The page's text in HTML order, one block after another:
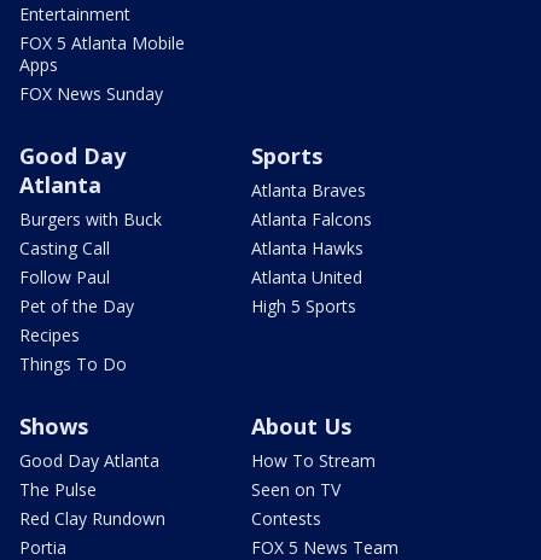
Entertainment
FOX 5 Atlanta Mobile
Apps
FOX News Sunday
Good Day
Atlanta
Burgers with Buck
Casting Call
Follow Paul
Pet of the Day
Recipes
Things To Do
Sports
Atlanta Braves
Atlanta Falcons
Atlanta Hawks
Atlanta United
High 5 Sports
Shows
Good Day Atlanta
The Pulse
Red Clay Rundown
Portia
About Us
How To Stream
Seen on TV
Contests
FOX 5 News Team